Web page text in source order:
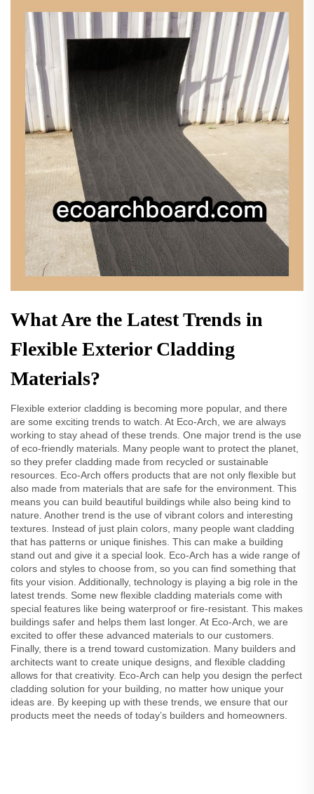
What Are the Latest Trends in
Flexible Exterior Cladding
Materials?
Flexible exterior cladding is becoming more popular, and there
are some exciting trends to watch. At Eco-Arch, we are always
working to stay ahead of these trends. One major trend is the use
of eco-friendly materials. Many people want to protect the planet,
so they prefer cladding made from recycled or sustainable
resources. Eco-Arch offers products that are not only flexible but
also made from materials that are safe for the environment. This
means you can build beautiful buildings while also being kind to
nature. Another trend is the use of vibrant colors and interesting
textures. Instead of just plain colors, many people want cladding
that has patterns or unique finishes. This can make a building
stand out and give it a special look. Eco-Arch has a wide range of
colors and styles to choose from, so you can find something that
fits your vision. Additionally, technology is playing a big role in the
latest trends. Some new flexible cladding materials come with
special features like being waterproof or fire-resistant. This makes
buildings safer and helps them last longer. At Eco-Arch, we are
excited to offer these advanced materials to our customers.
Finally, there is a trend toward customization. Many builders and
architects want to create unique designs, and flexible cladding
allows for that creativity. Eco-Arch can help you design the perfect
cladding solution for your building, no matter how unique your
ideas are. By keeping up with these trends, we ensure that our
products meet the needs of today’s builders and homeowners.